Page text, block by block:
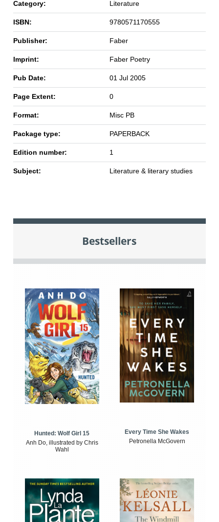
Category: Literature
ISBN: 9780571170555
Publisher: Faber
Imprint: Faber Poetry
Pub Date: 01 Jul 2005
Page Extent: 0
Format: Misc PB
Package type: PAPERBACK
Edition number: 1
Subject: Literature & literary studies
Bestsellers
Hunted: Wolf Girl 15
Anh Do, illustrated by Chris
Wahl
Every Time She Wakes
Petronella McGovern